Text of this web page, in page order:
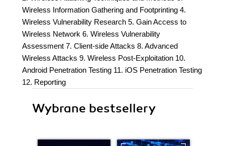
Wireless Information Gathering and Footprinting 4.
Wireless Vulnerability Research 5. Gain Access to
Wireless Network 6. Wireless Vulnerability
Assessment 7. Client-side Attacks 8. Advanced
Wireless Attacks 9. Wireless Post-Exploitation 10.
Android Penetration Testing 11. iOS Penetration Testing
12. Reporting
Wybrane bestsellery